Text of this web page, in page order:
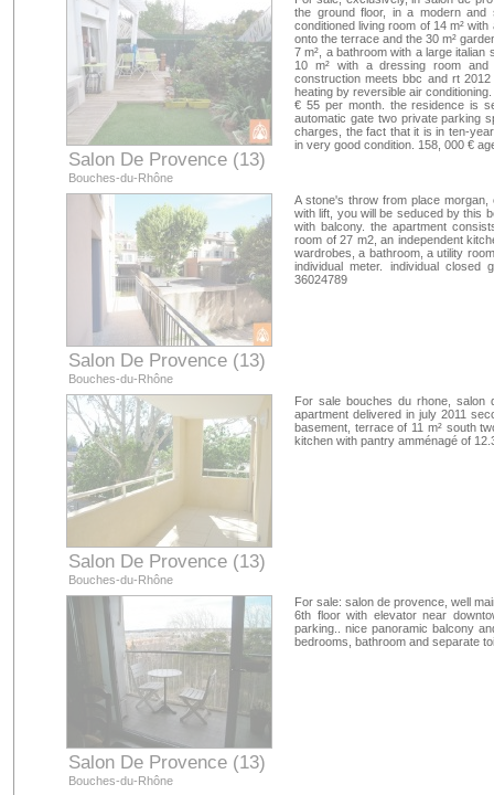
Salon De Provence (13)
Bouches-du-Rhône
the ground floor, in a modern and
conditioned living room of 14 m²
onto the terrace and the 30 m²
7 m², a bathroom with a large
10 m² with a dressing room
construction meets bbc and rt
heating by reversible air
€ 55 per month. the residence is
automatic gate two private parking
charges, the fact that it is in ten-
in very good condition. 158, 000 €
Salon De Provence (13)
Bouches-du-Rhône
A stone's throw from place
with lift, you will be seduced by this
with balcony. the apartment
room of 27 m2, an independent
wardrobes, a bathroom, a utility
individual meter. individual
36024789
Salon De Provence (13)
Bouches-du-Rhône
For sale bouches du rhone, salon
apartment delivered in july 2011
basement, terrace of 11 m² south
kitchen with pantry amménagé of
Salon De Provence (13)
Bouches-du-Rhône
For sale: salon de provence, well
6th floor with elevator near
parking.. nice panoramic balcony
bedrooms, bathroom and separate